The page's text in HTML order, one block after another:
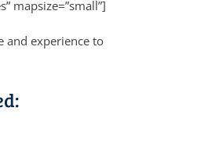
mapsize=”small”]
and experience to